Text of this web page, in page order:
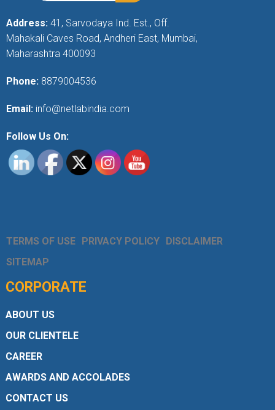
Address: 41, Sarvodaya Ind. Est., Off.
Mahakali Caves Road, Andheri East, Mumbai,
Maharashtra 400093
Phone: 8879004536
Email: info@netlabindia.com
Follow Us On:
TERMS OF USE PRIVACY POLICY DISCLAIMER
SITEMAP
CORPORATE
ABOUT US
OUR CLIENTELE
CAREER
AWARDS AND ACCOLADES
CONTACT US